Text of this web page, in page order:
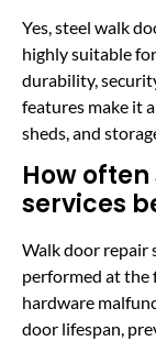
Yes, steel walk
highly suitable
durability,
features make it
sheds, and
How
services
Walk door repair
performed at the
hardware
door lifespan,